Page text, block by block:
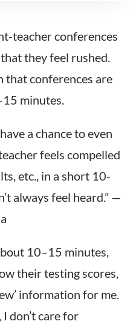
teacher conferences
they feel rushed.
that conferences are
minutes.
a chance to even
feels compelled
etc., in a short 10-
always feel heard.” —
10–15 minutes,
their testing scores,
information for me.
don’t care for